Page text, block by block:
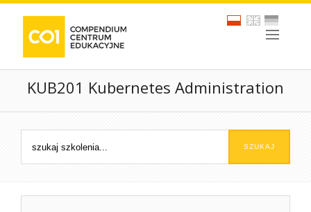
KUB201 Kubernetes Administration